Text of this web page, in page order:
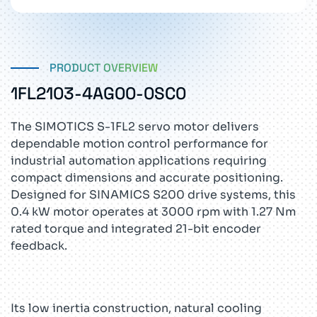
PRODUCT OVERVIEW
1FL2103-4AG00-0SC0
The SIMOTICS S-1FL2 servo motor delivers
dependable motion control performance for
industrial automation applications requiring
compact dimensions and accurate positioning.
Designed for SINAMICS S200 drive systems, this
0.4 kW motor operates at 3000 rpm with 1.27 Nm
rated torque and integrated 21-bit encoder
feedback.
Its low inertia construction, natural cooling